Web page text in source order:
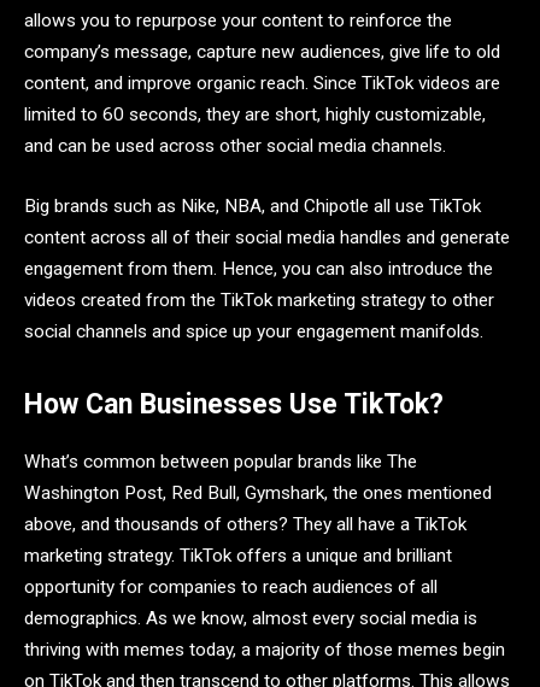
allows you to repurpose your content to reinforce the
company’s message, capture new audiences, give life to old
content, and improve organic reach. Since TikTok videos are
limited to 60 seconds, they are short, highly customizable,
and can be used across other social media channels.
Big brands such as Nike, NBA, and Chipotle all use TikTok
content across all of their social media handles and generate
engagement from them. Hence, you can also introduce the
videos created from the TikTok marketing strategy to other
social channels and spice up your engagement manifolds.
How Can Businesses Use TikTok?
What’s common between popular brands like The
Washington Post, Red Bull, Gymshark, the ones mentioned
above, and thousands of others? They all have a TikTok
marketing strategy. TikTok offers a unique and brilliant
opportunity for companies to reach audiences of all
demographics. As we know, almost every social media is
thriving with memes today, a majority of those memes begin
on TikTok and then transcend to other platforms. This allows